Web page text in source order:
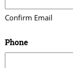
Confirm Email
Phone